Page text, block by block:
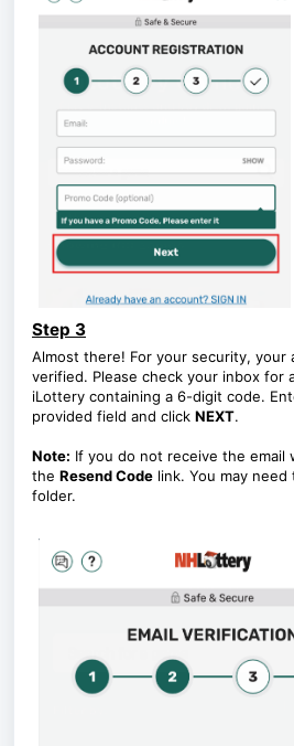
Step 3
Almost there! For your security, your
verified. Please check your inbox for
iLottery containing a 6-digit code.
provided field and click NEXT.
Note: If you do not receive the email
the Resend Code link. You may
folder.